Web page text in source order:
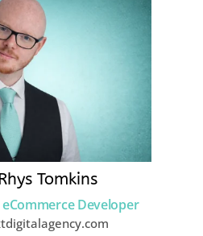
Tomkins
Developer